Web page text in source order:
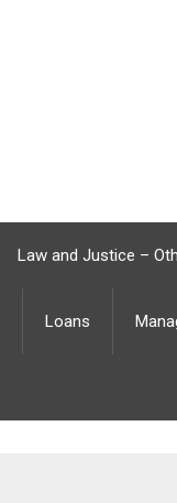
Law and Justice –
Loans